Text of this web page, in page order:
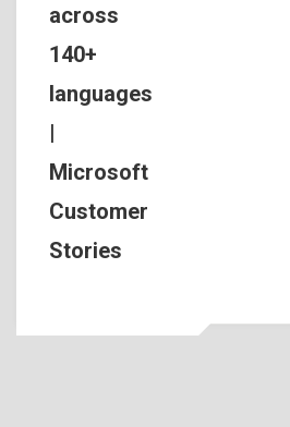
across
140+
languages
|
Microsoft
Customer
Stories